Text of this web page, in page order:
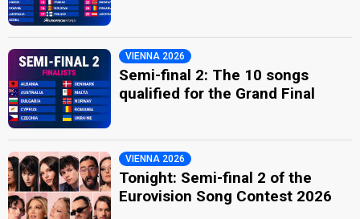
VIENNA 2026
Semi-final 2: The 10 songs
qualified for the Grand Final
VIENNA 2026
Tonight: Semi-final 2 of the
Eurovision Song Contest 2026